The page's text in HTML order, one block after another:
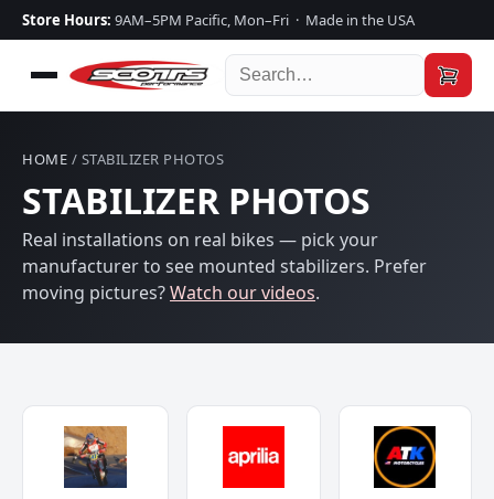
Store Hours: 9AM–5PM Pacific, Mon–Fri · Made in the USA
HOME / STABILIZER PHOTOS
STABILIZER PHOTOS
Real installations on real bikes — pick your
manufacturer to see mounted stabilizers. Prefer
moving pictures?Watch our videos.